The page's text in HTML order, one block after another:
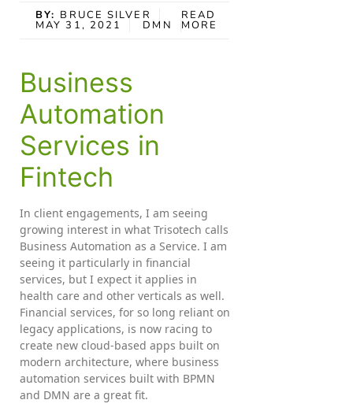
BY: BRUCE SILVER
MAY 31, 2021 DMN
READ
MORE
Business
Automation
Services in
Fintech
In client engagements, I am seeing
growing interest in what Trisotech calls
Business Automation as a Service. I am
seeing it particularly in financial
services, but I expect it applies in
health care and other verticals as well.
Financial services, for so long reliant on
legacy applications, is now racing to
create new cloud-based apps built on
modern architecture, where business
automation services built with BPMN
and DMN are a great fit.